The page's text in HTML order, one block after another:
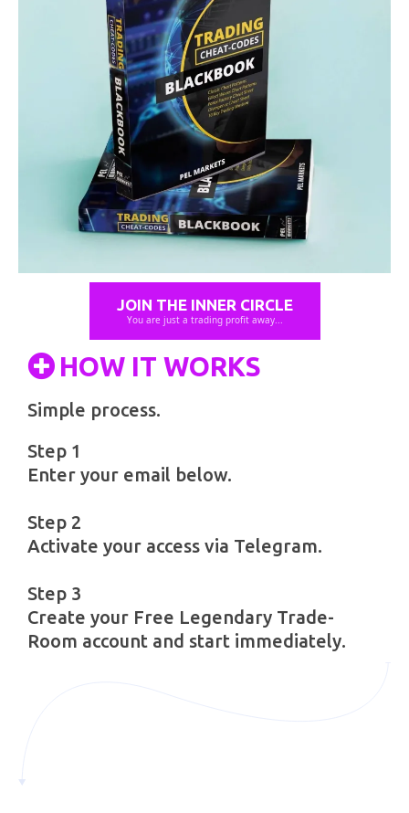
JOIN THE INNER CIRCLE
You are just a trading profit away...
HOW IT WORKS
Simple process.
Step 1
Enter your email below.
Step 2
Activate your access via Telegram.
Step 3
Create your Free Legendary Trade-
Room account and start immediately.